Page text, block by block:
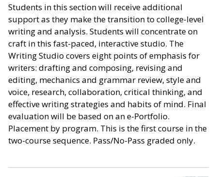
Students in this section will receive additional
support as they make the transition to college-level
writing and analysis. Students will concentrate on
craft in this fast-paced, interactive studio. The
Writing Studio covers eight points of emphasis for
writers: drafting and composing, revising and
editing, mechanics and grammar review, style and
voice, research, collaboration, critical thinking, and
effective writing strategies and habits of mind. Final
evaluation will be based on an e-Portfolio.
Placement by program. This is the first course in the
two-course sequence. Pass/No-Pass graded only.